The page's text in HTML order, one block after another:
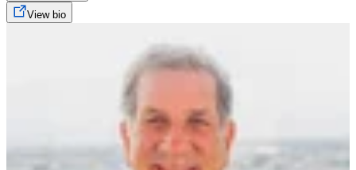
View bio